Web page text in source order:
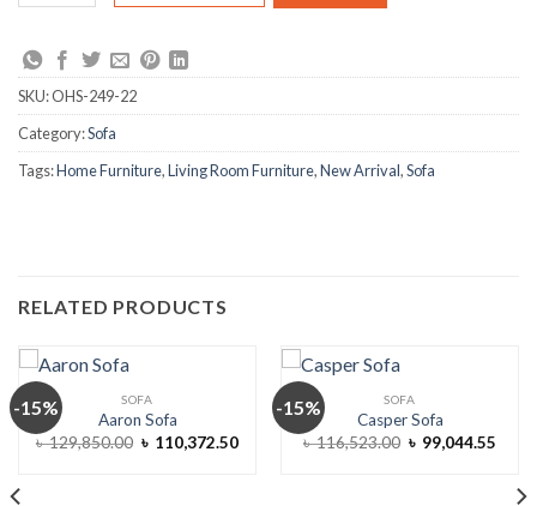
SKU:OHS-249-22
Category:Sofa
Tags:Home Furniture,Living Room Furniture,New Arrival,Sofa
RELATED PRODUCTS
-15% SOFA
Aaron Sofa
৳129,850.00 Original
৳ 110,372.50Current
-15% SOFA
Casper Sofa
৳116,523.00 Original
price
৳ 99,044.55
৳